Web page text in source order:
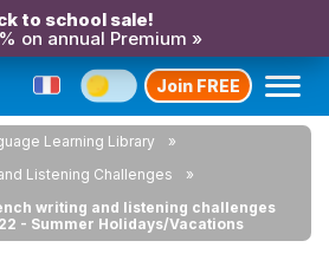
to school sale!
on annual Premium »
Join FREE
Learning Library
Listening Challenges
writing and listening challenges
- Summer Holidays/Vacations